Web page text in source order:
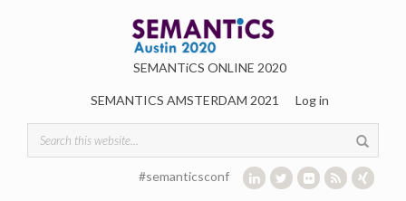
SEMANTiCS ONLINE 2020
SEMANTICS AMSTERDAM 2021 Log in
Search form
#semanticsconf